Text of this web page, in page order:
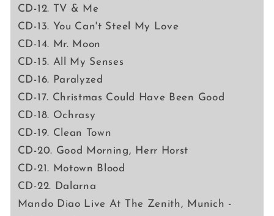
CD-12. TV & Me
CD-13. You Can't Steel My Love
CD-14. Mr. Moon
CD-15. All My Senses
CD-16. Paralyzed
CD-17. Christmas Could Have Been Good
CD-18. Ochrasy
CD-19. Clean Town
CD-20. Good Morning, Herr Horst
CD-21. Motown Blood
CD-22. Dalarna
Mando Diao Live At The Zenith, Munich -